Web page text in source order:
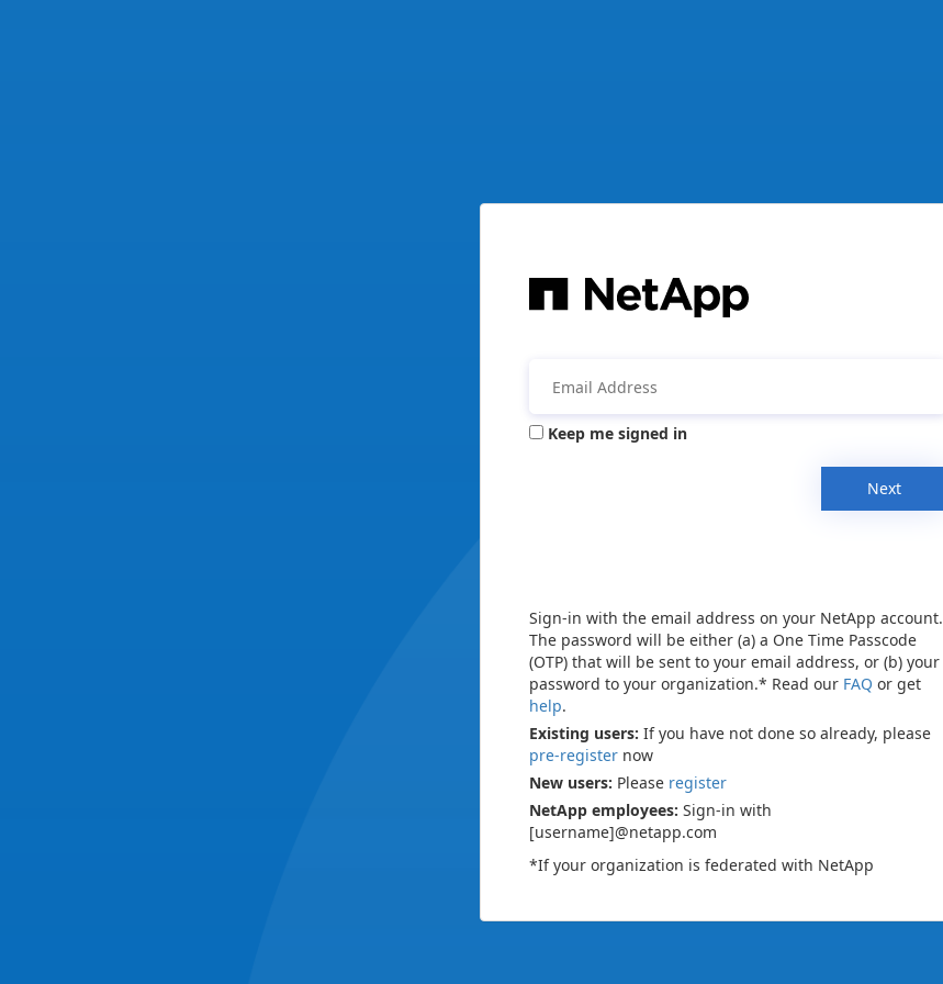
Keep me signed in
Next
Sign-in with the email address on your NetApp account.
The password will be either (a) a One Time Passcode
(OTP) that will be sent to your email address, or (b) your
password to your organization.* Read our FAQ or get
help.
Existing users: If you have not done so already, please
pre-register now
New users: Please register
NetApp employees: Sign-in with
[username]@netapp.com
*If your organization is federated with NetApp